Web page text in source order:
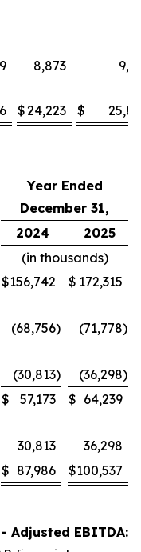
8,873
$24,223 $
Year Ended
December 31,
2024
2025
(in thousands)
$156,742 $ 172,315
(68,756) (71,778)
(30,813) (36,298)
$ 57,173 $ 64,239
30,813
36,298
$ 87,986 $100,537
Adjusted EBITDA: